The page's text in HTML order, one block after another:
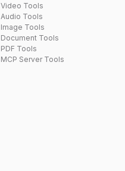
Video Tools
Audio Tools
Image Tools
Document Tools
PDF Tools
MCP Server Tools